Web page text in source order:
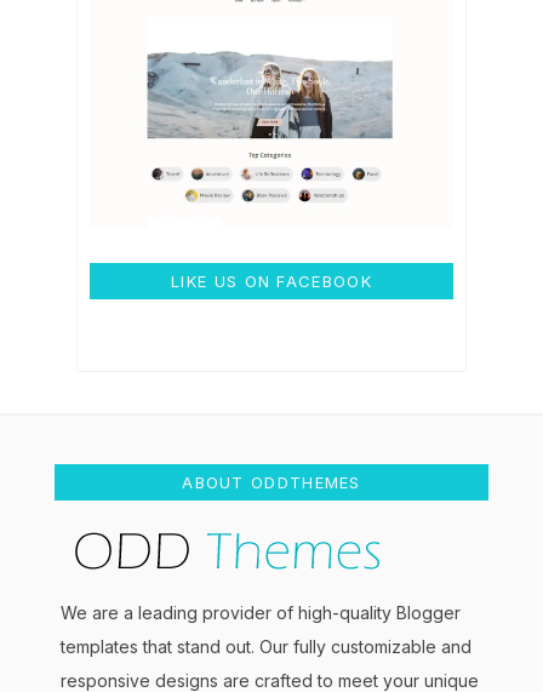
LIKE US ON FACEBOOK
ABOUT ODDTHEMES
We are a leading provider of high-quality Blogger
templates that stand out. Our fully customizable and
responsive designs are crafted to meet your unique